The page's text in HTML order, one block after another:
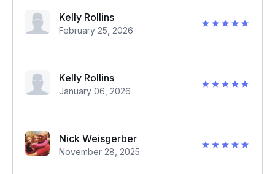
Kelly Rollins
February 25, 2026
Kelly Rollins
January 06, 2026
Nick Weisgerber
November 28, 2025